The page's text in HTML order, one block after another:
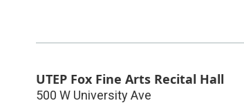
UTEP Fox Fine Arts Recital Hall
500 W University Ave